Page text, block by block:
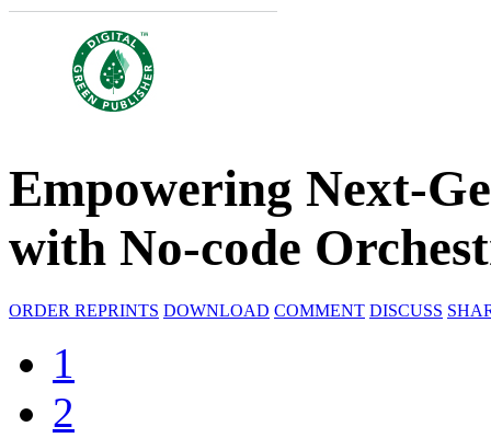
Empowering Next-
with No-code
ORDER REPRINTS DOWNLOAD COMMENT DISCUSS
1
2